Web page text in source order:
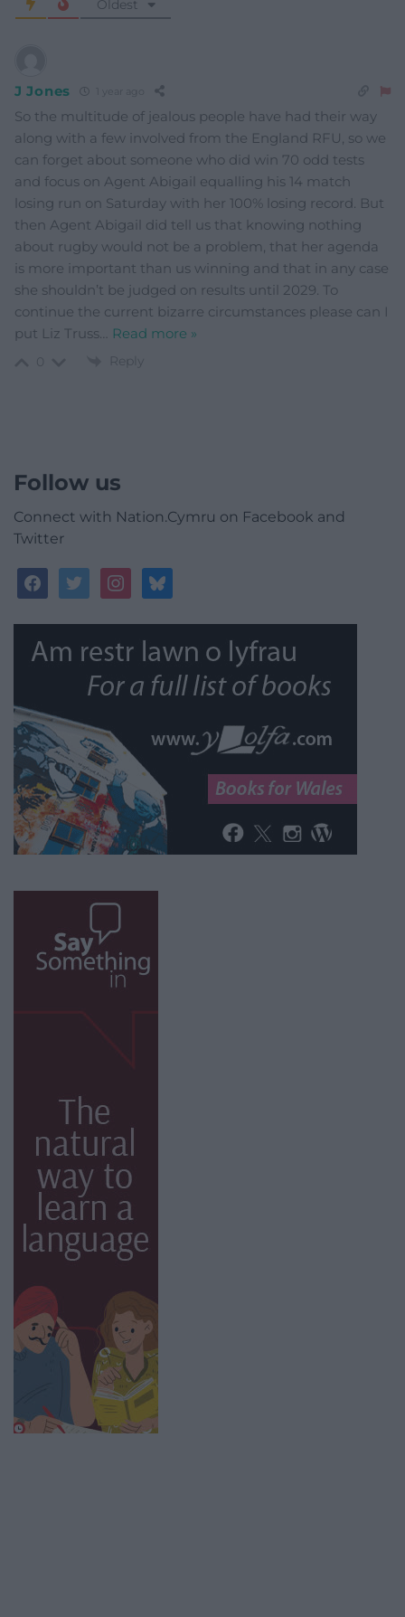
Oldest
J Jones
So the multitude of jealous people have had their way
along with a few involved from the England RFU, so we
can forget about someone who did win 70 odd tests
and focus on Agent Abigail equalling his 14 match
losing run on Saturday with her 100% losing record. But
then Agent Abigail did tell us that knowing nothing
about rugby would not be a problem, that her agenda
is more important than us winning and that in any case
she shouldn’t be judged on results until 2029. To
continue the current bizarre circumstances please can I
put Liz Truss… Read more »
Reply
Follow us
Connect with Nation.Cymru on Facebook and
Twitter
facebooktwitterinstagrambluesky